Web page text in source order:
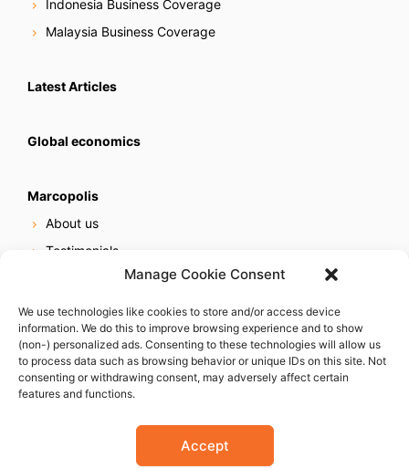
Manage Cookie Consent
We use technologies like cookies to store and/or access device
information. We do this to improve browsing experience and to show
(non-) personalized ads. Consenting to these technologies will allow us
to process data such as browsing behavior or unique IDs on this site. Not
consenting or withdrawing consent, may adversely affect certain
features and functions.
Accept
Indonesia Business Coverage
Malaysia Business Coverage
Latest Articles
Global economics
Marcopolis
About us
Testimonials
Online reputation service
Careers
Contact us